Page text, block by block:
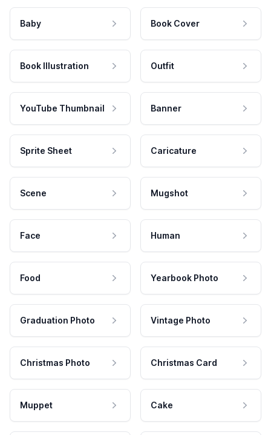
Baby Book Cover
Book Illustration Outfit
YouTube Thumbnail Banner
Sprite Sheet Caricature
Scene Mugshot
Face Human
Food Yearbook Photo
Graduation Photo Vintage Photo
Christmas Photo Christmas Card
Muppet Cake